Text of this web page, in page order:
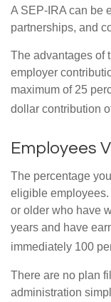
A SEP-IRA can be
partnerships, and
The advantages of
employer
maximum of 25
dollar contribution
Employees
The percentage
eligible
or older who have
years and have
immediately 100
There are no plan
administration